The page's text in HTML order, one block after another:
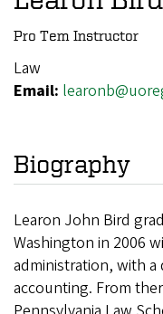
Pro Tem Instructor
Law
Email:
Biography
Learon John Bird
Washington in 2006
administration, with a
accounting. From